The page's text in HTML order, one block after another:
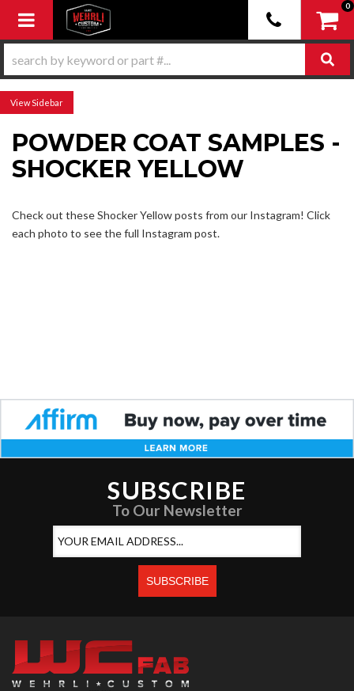
Toggle navigation
0
Sidebar
POWDER COAT SAMPLES -
SHOCKER YELLOW
Check out these Shocker Yellow posts from our Instagram! Click
each photo to see the full Instagram post.
SUBSCRIBE
To Our Newsletter